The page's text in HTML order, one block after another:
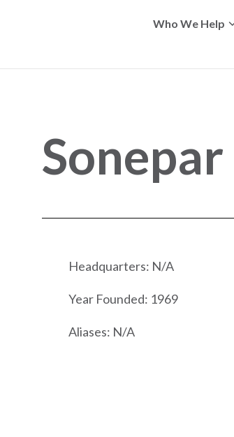
Who We Help
Sonepar
Headquarters: N/A
Year Founded: 1969
Aliases: N/A